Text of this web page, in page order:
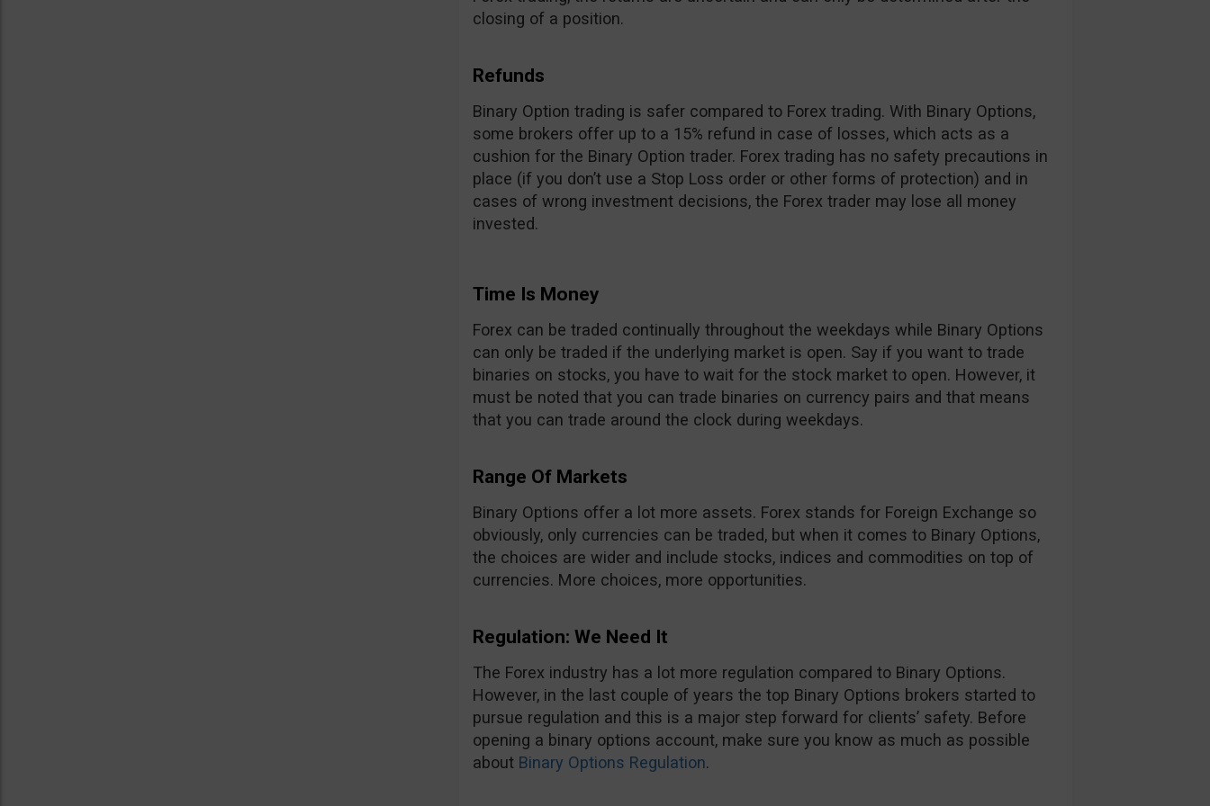
closing of a position.
Refunds
Binary Option trading is safer compared to Forex trading. With Binary Options,
some brokers offer up to a 15% refund in case of losses, which acts as a
cushion for the Binary Option trader. Forex trading has no safety precautions in
place (if you don’t use a Stop Loss order or other forms of protection) and in
cases of wrong investment decisions, the Forex trader may lose all money
invested.
Time Is Money
Forex can be traded continually throughout the weekdays while Binary Options
can only be traded if the underlying market is open. Say if you want to trade
binaries on stocks, you have to wait for the stock market to open. However, it
must be noted that you can trade binaries on currency pairs and that means
that you can trade around the clock during weekdays.
Range Of Markets
Binary Options offer a lot more assets. Forex stands for Foreign Exchange so
obviously, only currencies can be traded, but when it comes to Binary Options,
the choices are wider and include stocks, indices and commodities on top of
currencies. More choices, more opportunities.
Regulation: We Need It
The Forex industry has a lot more regulation compared to Binary Options.
However, in the last couple of years the top Binary Options brokers started to
pursue regulation and this is a major step forward for clients’ safety. Before
opening a binary options account, make sure you know as much as possible
about Binary Options Regulation.